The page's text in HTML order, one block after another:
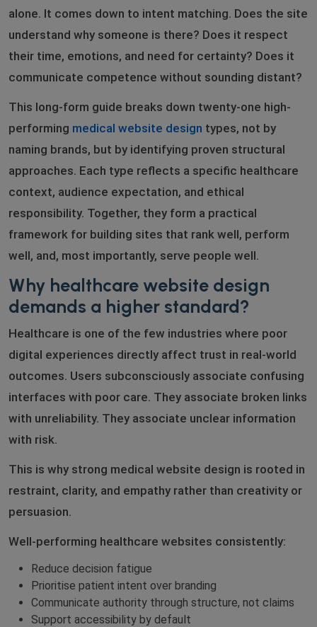
alone. It comes down to intent matching. Does the site
understand why someone is there? Does it respect
their time, emotions, and need for certainty? Does it
communicate competence without sounding distant?
This long-form guide breaks down twenty-one high-
performing medical website design types, not by
naming brands, but by identifying proven structural
approaches. Each type reflects a specific healthcare
context, audience expectation, and ethical
responsibility. Together, they form a practical
framework for building sites that rank well, perform
well, and, most importantly, serve people well.
Why healthcare website design
demands a higher standard?
Healthcare is one of the few industries where poor
digital experiences directly affect trust in real-world
outcomes. Users subconsciously associate confusing
interfaces with poor care. They associate broken links
with unreliability. They associate unclear information
with risk.
This is why strong medical website design is rooted in
restraint, clarity, and empathy rather than creativity or
persuasion.
Well-performing healthcare websites consistently:
Reduce decision fatigue
Prioritise patient intent over branding
Communicate authority through structure, not claims
Support accessibility by default